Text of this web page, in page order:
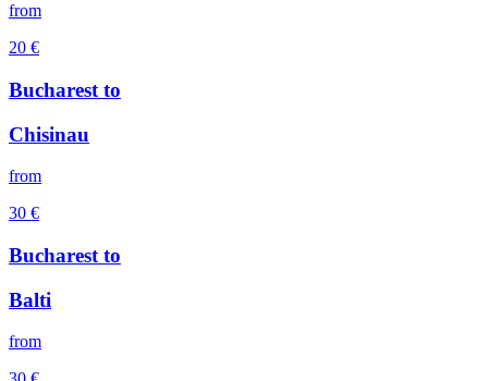
from
20 €
Bucharest to
Chisinau
from
30 €
Bucharest to
Balti
from